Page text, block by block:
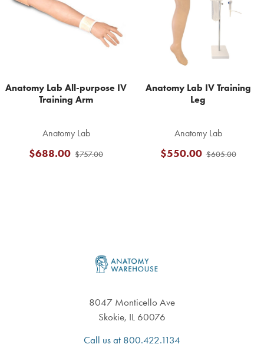
Anatomy Lab All-purpose IV
Training Arm
Anatomy Lab
$757.00
$688.00
Anatomy Lab IV Training
Leg
Anatomy Lab
$605.00
$550.00
8047 Monticello Ave
Skokie, IL 60076
Call us at 800.422.1134